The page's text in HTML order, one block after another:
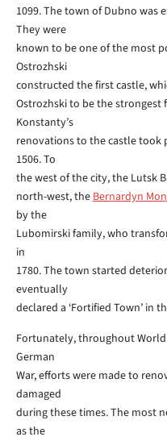
1099. The town of Dubno was
They were
known to be one of the most
Ostrozhski
constructed the first castle,
Ostrozhski to be the strongest
Konstanty’s
renovations to the castle took
1506. To
the west of the city, the Lutsk
north-west, theBernardyn
by the
Lubomirski family, who
in
1780. The town started
eventually
declared a ‘Fortified Town’ in
Fortunately, throughout World
German
War, efforts were made to
damaged
during these times. The most
as the